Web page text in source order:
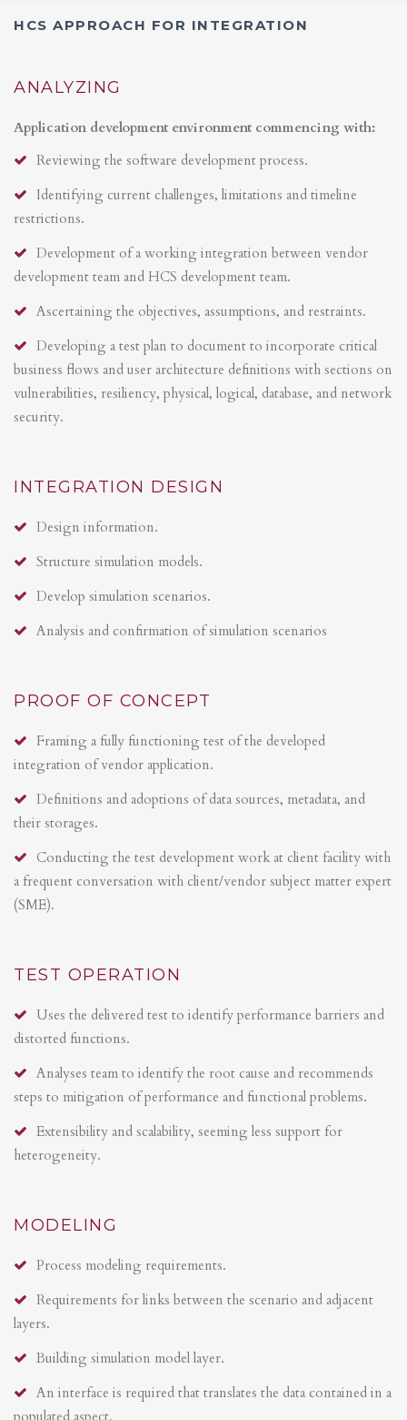
HCS APPROACH FOR INTEGRATION
ANALYZING
Application development environment commencing with:
Reviewing the software development process.
Identifying current challenges, limitations and timeline
restrictions.
Development of a working integration between vendor
development team and HCS development team.
Ascertaining the objectives, assumptions, and restraints.
Developing a test plan to document to incorporate critical
business flows and user architecture definitions with sections on
vulnerabilities, resiliency, physical, logical, database, and network
security.
INTEGRATION DESIGN
Design information.
Structure simulation models.
Develop simulation scenarios.
Analysis and confirmation of simulation scenarios
PROOF OF CONCEPT
Framing a fully functioning test of the developed
integration of vendor application.
Definitions and adoptions of data sources, metadata, and
their storages.
Conducting the test development work at client facility with
a frequent conversation with client/vendor subject matter expert
(SME).
TEST OPERATION
Uses the delivered test to identify performance barriers and
distorted functions.
Analyses team to identify the root cause and recommends
steps to mitigation of performance and functional problems.
Extensibility and scalability, seeming less support for
heterogeneity.
MODELING
Process modeling requirements.
Requirements for links between the scenario and adjacent
layers.
Building simulation model layer.
An interface is required that translates the data contained in a
populated aspect.